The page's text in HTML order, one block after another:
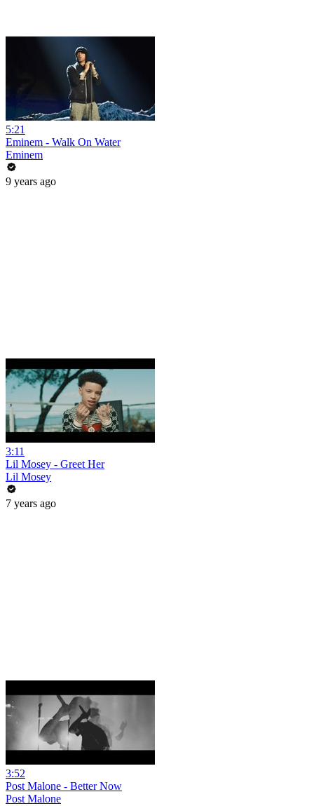
5:21
Eminem - Walk On Water
Eminem
9 years ago
3:11
Lil Mosey - Greet Her
Lil Mosey
7 years ago
3:52
Post Malone - Better Now
Post Malone